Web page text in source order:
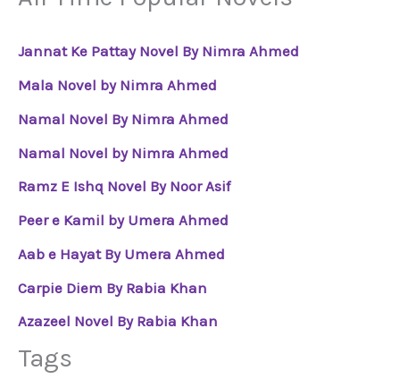
Jannat Ke Pattay Novel By Nimra Ahmed
Mala Novel by Nimra Ahmed
Namal Novel By Nimra Ahmed
Namal Novel by Nimra Ahmed
Ramz E Ishq Novel By Noor Asif
Peer e Kamil by Umera Ahmed
Aab e Hayat By Umera Ahmed
Carpie Diem By Rabia Khan
Azazeel Novel By Rabia Khan
Tags